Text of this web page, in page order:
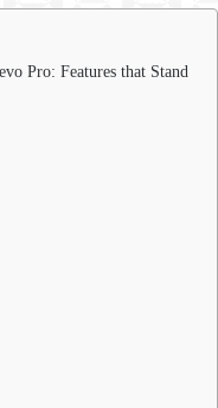
Pro: Features that Stand